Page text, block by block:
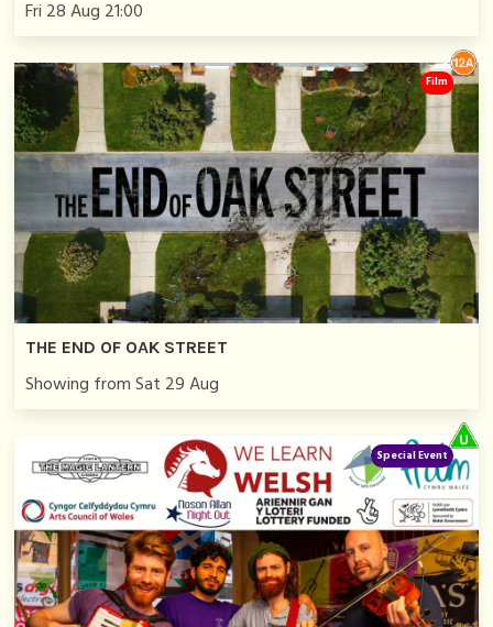
Fri 28 Aug 21:00
THE END OF OAK STREET
Showing from Sat 29 Aug
Film
Special Event